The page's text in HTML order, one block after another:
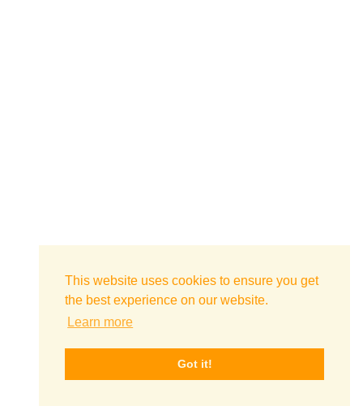
This website uses cookies to ensure you get
the best experience on our website.
Learn more
Got it!